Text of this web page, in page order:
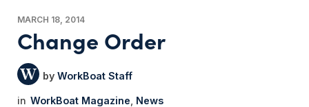
MARCH 18, 2014
Change Order
WorkBoat Staff
WorkBoat Magazine News